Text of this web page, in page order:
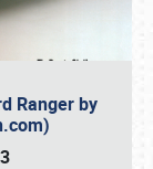
Ranger by